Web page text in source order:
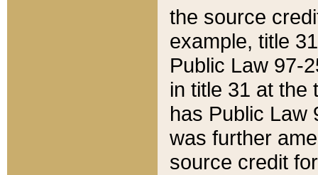
the source
example, title
Public Law 97-
in title 31 at the
has Public Law
was further
source credit